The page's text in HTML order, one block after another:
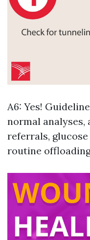
A6: Yes!
normal
referrals,
routine